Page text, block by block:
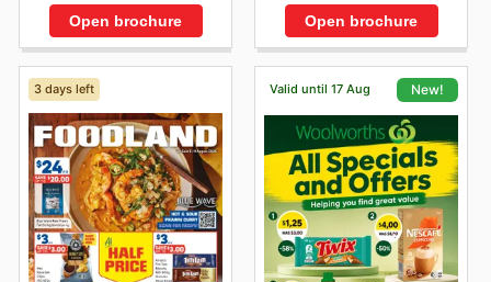
Open brochure Open brochure
3 days left Valid until 17 Aug New!